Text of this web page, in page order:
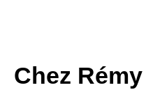
Chez Rémy